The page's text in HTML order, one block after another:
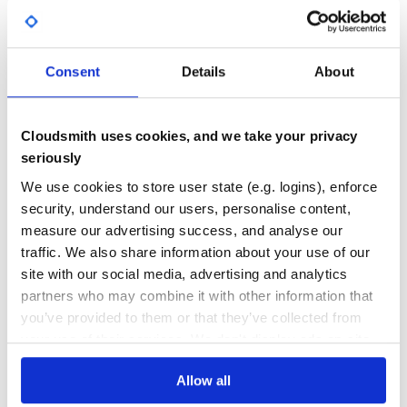
Consent Details About
Cloudsmith uses cookies, and we take your privacy
seriously
We use cookies to store user state (e.g. logins), enforce
security, understand our users, personalise content,
measure our advertising success, and analyse our
traffic. We also share information about your use of our
site with our social media, advertising and analytics
partners who may combine it with other information that
you’ve provided to them or that they’ve collected from
your use of their services. We don't display ads on-site.
Allow all
, which will create a git tag for
the version, push git commits and tags, and push the
.gem file to rubygems.org.
Contributing
https://github.com/dinks/cloudfront-rails. This project is
intended to be a safe, welcoming space for collaboration,
and contributors are expected to adhere to the Contributor
Covenant code of conduct.
License
The gem is available as open source under the terms of the
MIT License.
No Data
GITHUB STARS
9
DEPENDENCIES
0
DEPENDENCIES
OUTDATED
0
DEPENDENCIES
DEPRECATED
0
THREAT MODELLING
No
REPO AUDITS
No
46
Maintenance
60